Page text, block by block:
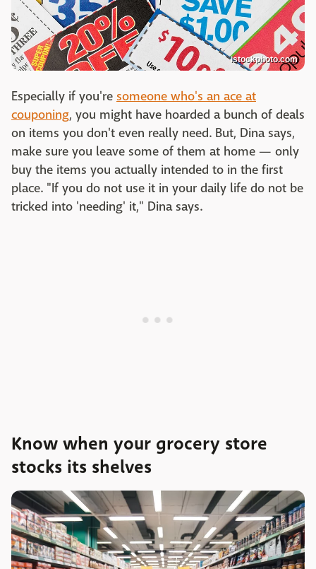
istockphoto.com
Especially if you're someone who's an ace at
couponing, you might have hoarded a bunch of deals
on items you don't even really need. But, Dina says,
make sure you leave some of them at home — only
buy the items you actually intended to in the first
place. "If you do not use it in your daily life do not be
tricked into 'needing' it," Dina says.
Know when your grocery store
stocks its shelves